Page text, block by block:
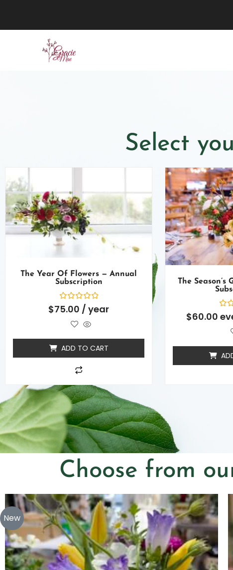
Select
The Year Of Flowers — Annual
Subscription
Rated
0
$75.00 / year
ADD TO CART
The
0
$60.00
Choose from
New